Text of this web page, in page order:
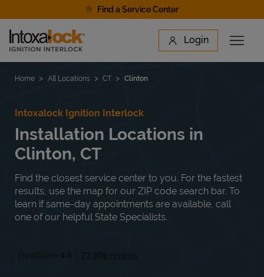
Find a Service Center
Link to main website Login
Open
Find a Location
Home All Locations CT Clinton
Intoxalock Ignition Interlock
Installation Locations in
Clinton, CT
Find the closest service center to you. For the fastest
results, use the map for our ZIP code search bar. To
learn if same-day appointments are available, call
one of our helpful State Specialists.